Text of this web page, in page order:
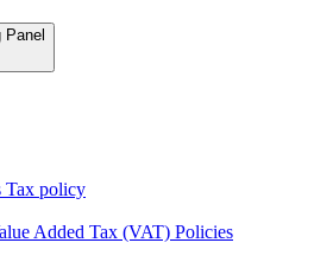
Panel
Tax policy
Added Tax (VAT) Policies